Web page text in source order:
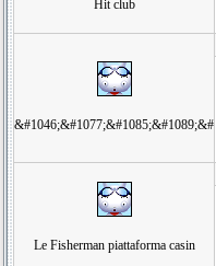
Hit club
&#1046;&#1077;&#1085;&#1089;&#
Le Fisherman piattaforma casin